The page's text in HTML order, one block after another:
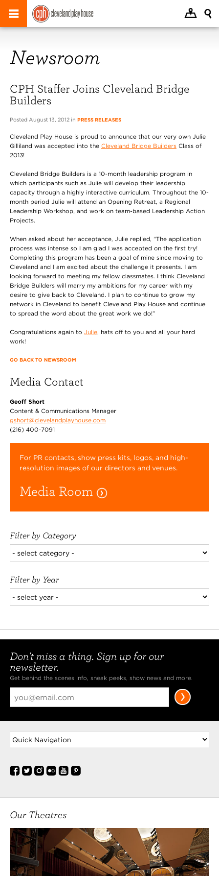
Newsroom
CPH Staffer Joins Cleveland Bridge
Builders
Posted August 13, 2012 in PRESS RELEASES
Cleveland Play House is proud to announce that our very own Julie
Gilliland was accepted into the Cleveland Bridge Builders Class of
2013!
Cleveland Bridge Builders is a 10-month leadership program in
which participants such as Julie will develop their leadership
capacity through a highly interactive curriculum. Throughout the 10-
month period Julie will attend an Opening Retreat, a Regional
Leadership Workshop, and work on team-based Leadership Action
Projects.
When asked about her acceptance, Julie replied, “The application
process was intense so I am glad I was accepted on the first try!
Completing this program has been a goal of mine since moving to
Cleveland and I am excited about the challenge it presents. I am
looking forward to meeting my fellow classmates. I think Cleveland
Bridge Builders will marry my ambitions for my career with my
desire to give back to Cleveland. I plan to continue to grow my
network in Cleveland to benefit Cleveland Play House and continue
to spread the word about the great work we do!”
Congratulations again to Julie, hats off to you and all your hard
work!
GO BACK TO NEWSROOM
Media Contact
Geoff Short
Content & Communications Manager
gshort@clevelandplayhouse.com
(216) 400-7091
For PR contacts, show press kits, logos, and high-
resolution images of our directors and venues.
Media Room
Filter by Category
Filter by Year
Don't miss a thing. Sign up for our
newsletter.
Get behind the scenes info, sneak peeks, show news and more.
Our Theatres